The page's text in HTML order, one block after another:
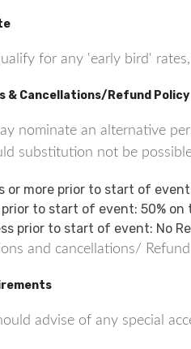
for any 'early bird'
& Cancellations/Refund Policy
nominate an alternative
substitution not be
or more prior to start of
prior to start of event: 50%
prior to start of event: No
and cancellations/
advise of any special